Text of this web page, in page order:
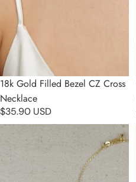
Sold out
18k Gold Filled Bezel CZ Cross
Necklace
$35.90 USD
18k Gold Filled Mini Dove CZ